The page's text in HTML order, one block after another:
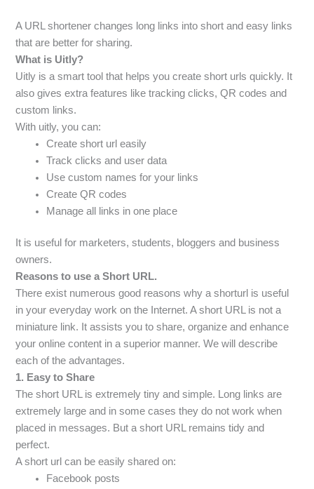
A URL shortener changes long links into short and easy links
that are better for sharing.
What is Uitly?
Uitly is a smart tool that helps you create short urls quickly. It
also gives extra features like tracking clicks, QR codes and
custom links.
With uitly, you can:
Create short url easily
Track clicks and user data
Use custom names for your links
Create QR codes
Manage all links in one place
It is useful for marketers, students, bloggers and business
owners.
Reasons to use a Short URL.
There exist numerous good reasons why a shorturl is useful
in your everyday work on the Internet. A short URL is not a
miniature link. It assists you to share, organize and enhance
your online content in a superior manner. We will describe
each of the advantages.
1. Easy to Share
The short URL is extremely tiny and simple. Long links are
extremely large and in some cases they do not work when
placed in messages. But a short URL remains tidy and
perfect.
A short url can be easily shared on:
Facebook posts